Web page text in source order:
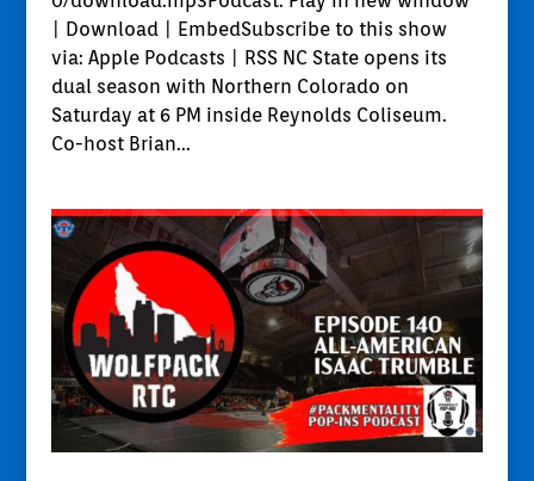
| Download | EmbedSubscribe to this show
via: Apple Podcasts | RSS NC State opens its
dual season with Northern Colorado on
Saturday at 6 PM inside Reynolds Coliseum.
Co-host Brian...